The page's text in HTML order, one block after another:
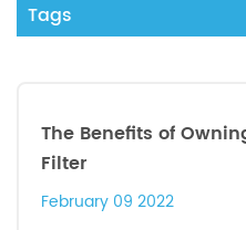
Tags
The Benefits of
Filter
February 09 2022